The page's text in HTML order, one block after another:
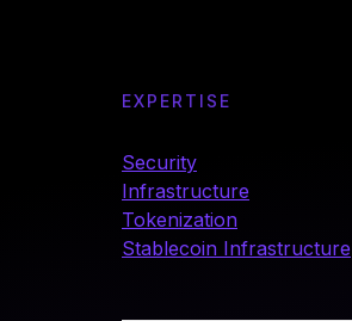
EXPERTISE
Security
Infrastructure
Tokenization
Stablecoin Infrastructure